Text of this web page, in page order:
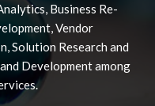
Business Re-
Vendor
Solution Research and
Development among